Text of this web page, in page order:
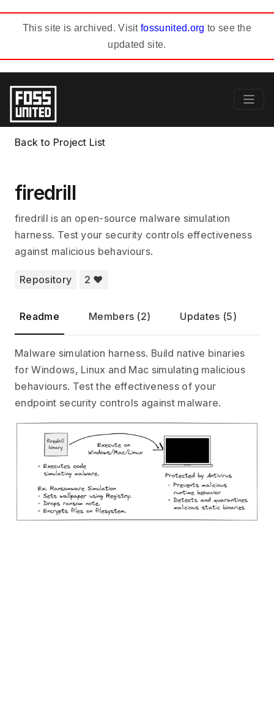
This site is archived. Visitfossunited.org to see the
updated site.
Back to Project List
firedrill
firedrill is an open-source malware simulation
harness. Test your security controls effectiveness
against malicious behaviours.
Repository 2 ❤️
Readme Members (2) Updates (5)
Malware simulation harness. Build native binaries
for Windows, Linux and Mac simulating malicious
behaviours. Test the effectiveness of your
endpoint security controls against malware.